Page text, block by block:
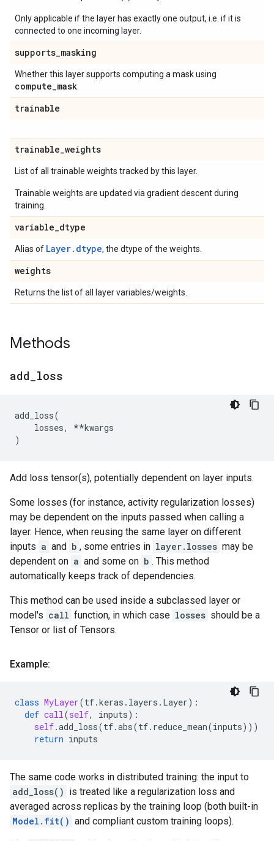
Only applicable if the layer has exactly one output, i.e. if it is
connected to one incoming layer.
supports_masking
Whether this layer supports computing a mask using
compute_mask
trainable
trainable_weights
List of all trainable weights tracked by this layer.
Trainable weights are updated via gradient descent during
training.
variable_dtype
Alias of Layer.dtype, the dtype of the weights.
weights
Returns the list of all layer variables/weights.
Methods
add loss
add_loss(
losses, **kwargs
)
Add loss tensor(s), potentially dependent on layer inputs.
Some losses (for instance, activity regularization losses)
may be dependent on the inputs passed when calling a
layer. Hence, when reusing the same layer on different
inputs a and b , some entries in layer.losses may be
dependent on a and some on b . This method
automatically keeps track of dependencies.
This method can be used inside a subclassed layer or
model's call function, in which case losses should be a
Tensor or list of Tensors.
Example:
class MyLayer(tf.keras . layers . Layer):
def call(self, inputs):
self.add_loss(tf.abs(tf. reduce_mean(inputs)))
return inputs
The same code works in distributed training: the input to
add_loss() is treated like a regularization loss and
averaged across replicas by the training loop (both built-in
Model.fit() and compliant custom training loops).